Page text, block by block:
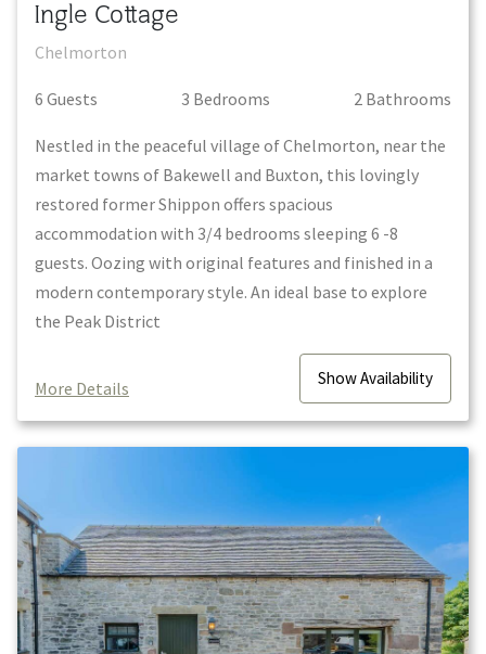
Ingle Cottage
Chelmorton
6 Guests 3 Bedrooms 2 Bathrooms
Nestled in the peaceful village of Chelmorton, near the
market towns of Bakewell and Buxton, this lovingly
restored former Shippon offers spacious
accommodation with 3/4 bedrooms sleeping 6 -8
guests. Oozing with original features and finished in a
modern contemporary style. An ideal base to explore
the Peak District
More Details ShowAvailability